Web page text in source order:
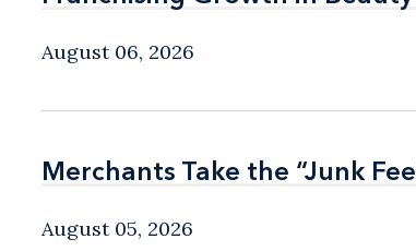
August 06, 2026
Merchants Take the “Junk
Merchants Take the “Junk
August 05, 2026